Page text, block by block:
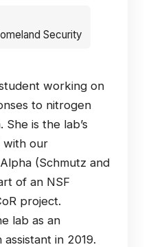
Security
working on
to nitrogen
is the lab’s
with our
(Schmutz and
of an NSF
project.
lab as an
in 2019.